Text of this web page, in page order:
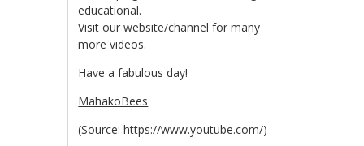
educational.
Visit our website/channel for many
more videos.
Have a fabulous day!
MahakoBees
(Source: https://www.youtube.com/)